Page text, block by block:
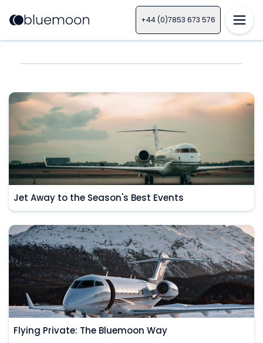
+44 (0)7853 673 576
Jet Away to the Season's Best Events
Flying Private: The Bluemoon Way